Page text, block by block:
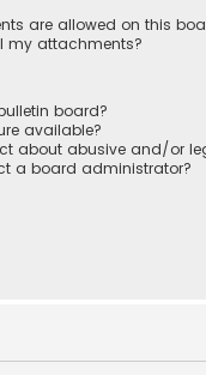
are allowed on this
my attachments?
board?
available?
about abusive and/or
a board administrator?